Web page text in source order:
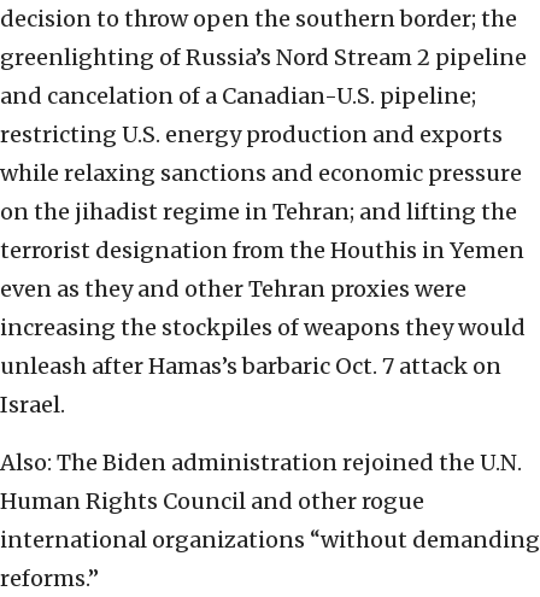
decision to throw open the southern border; the
greenlighting of Russia’s Nord Stream 2 pipeline
and cancelation of a Canadian-U.S. pipeline;
restricting U.S. energy production and exports
while relaxing sanctions and economic pressure
on the jihadist regime in Tehran; and lifting the
terrorist designation from the Houthis in Yemen
even as they and other Tehran proxies were
increasing the stockpiles of weapons they would
unleash after Hamas’s barbaric Oct. 7 attack on
Israel.
Also: The Biden administration rejoined the U.N.
Human Rights Council and other rogue
international organizations “without demanding
reforms.”